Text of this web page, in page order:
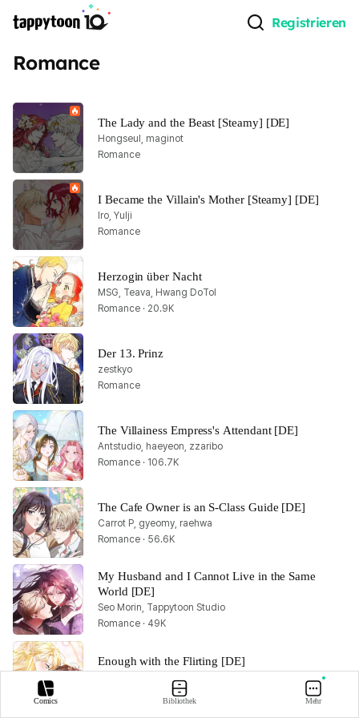
Registrieren
Romance
The Lady and the Beast [Steamy] [DE]
Hongseul, maginot
Romance
I Became the Villain's Mother [Steamy] [DE]
Iro, Yulji
Romance
Herzogin über Nacht
MSG, Teava, Hwang DoTol
Romance · 20.9K
Der 13. Prinz
zestkyo
Romance
The Villainess Empress's Attendant [DE]
Antstudio, haeyeon, zzaribo
Romance · 106.7K
The Cafe Owner is an S-Class Guide [DE]
Carrot P, gyeomy, raehwa
Romance · 56.6K
My Husband and I Cannot Live in the Same
World [DE]
Seo Morin, Tappytoon Studio
Romance · 49K
Enough with the Flirting [DE]
Romance · 98.5K
Comics Bibliothek Mehr